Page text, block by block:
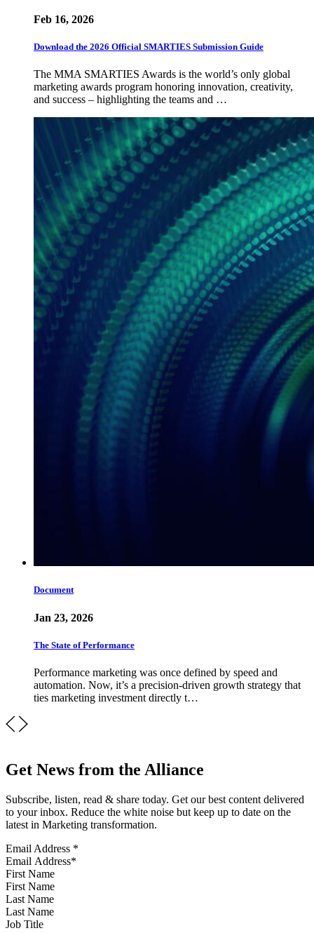
Feb 16, 2026
Download the 2026 Official SMARTIES Submission Guide
The MMA SMARTIES Awards is the world’s only global
marketing awards program honoring innovation, creativity,
and success – highlighting the teams and …
Document
Jan 23, 2026
The State of Performance
Performance marketing was once defined by speed and
automation. Now, it’s a precision-driven growth strategy that
ties marketing investment directly t…
Get News from the Alliance
Subscribe, listen, read & share today. Get our best content delivered
to your inbox. Reduce the white noise but keep up to date on the
latest in Marketing transformation.
Email Address *
First Name
Last Name
Job Title